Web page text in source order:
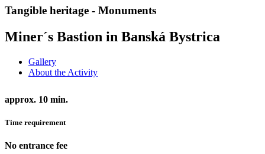
Tangible heritage - Monuments
Miner´s Bastion in Banská Bystrica
Gallery
About the Activity
approx. 10 min.
Time requirement
No entrance fee